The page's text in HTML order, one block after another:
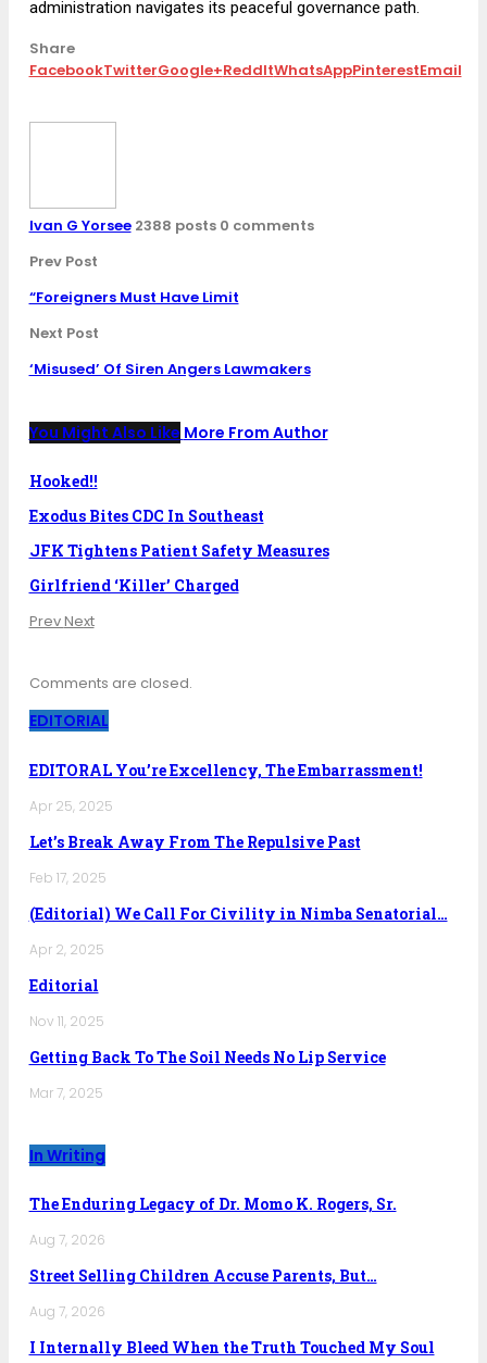
administration navigates its peaceful governance path.
Share
FacebookTwitterGoogle+ReddItWhatsAppPinterestEmail
Ivan G Yorsee 2388 posts 0 comments
Prev Post
“Foreigners Must Have Limit
Next Post
‘Misused’ Of Siren Angers Lawmakers
You Might Also Like More From Author
Hooked!!
Exodus Bites CDC In Southeast
JFK Tightens Patient Safety Measures
Girlfriend ‘Killer’ Charged
PrevNext
Comments are closed.
EDITORIAL
EDITORAL You’re Excellency, The Embarrassment!
Apr 25, 2025
Let’s Break Away From The Repulsive Past
Feb 17, 2025
(Editorial) We Call For Civility in Nimba Senatorial…
Apr 2, 2025
Editorial
Nov 11, 2025
Getting Back To The Soil Needs No Lip Service
Mar 7, 2025
In Writing
The Enduring Legacy of Dr. Momo K. Rogers, Sr.
Aug 7, 2026
Street Selling Children Accuse Parents, But…
Aug 7, 2026
I Internally Bleed When the Truth Touched My Soul